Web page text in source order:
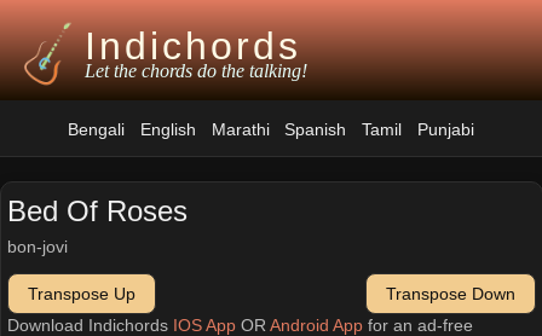
Indichords
Let the chords do the talking!
Bengali English Marathi Spanish Tamil Punjabi
Bed Of Roses
bon-jovi
Transpose Up
Transpose Down
Download Indichords IOS AppOR Android Appfor an ad-free